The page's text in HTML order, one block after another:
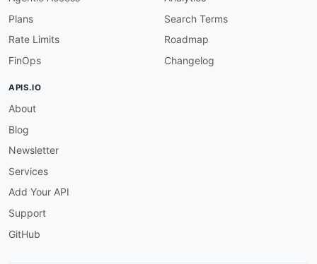
Plans
Rate Limits
FinOps
Search Terms
Roadmap
Changelog
APIS.IO
About
Blog
Newsletter
Services
Add Your API
Support
GitHub